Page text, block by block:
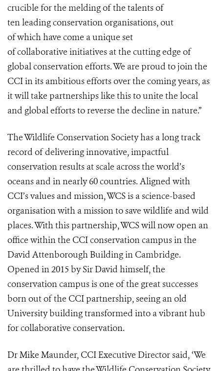
crucible for the melding of the talents of
ten leading conservation organisations, out
of which have come a unique set
of collaborative initiatives at the cutting edge of
global conservation efforts. We are proud to join the
CCI in its ambitious efforts over the coming years, as
it will take partnerships like this to unite the local
and global efforts to reverse the decline in nature.”
The Wildlife Conservation Society has a long track
record of delivering innovative, impactful
conservation results at scale across the world’s
oceans and in nearly 60 countries. Aligned with
CCI’s values and mission, WCS is a science-based
organisation with a mission to save wildlife and wild
places. With this partnership, WCS will now open an
office within the CCI conservation campus in the
David Attenborough Building in Cambridge.
Opened in 2015 by Sir David himself, the
conservation campus is one of the great successes
born out of the CCI partnership, seeing an old
University building transformed into a vibrant hub
for collaborative conservation.
Dr Mike Maunder, CCI Executive Director said, ‘We